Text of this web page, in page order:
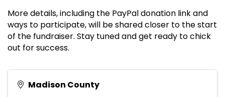
More details, including the PayPal donation link and
ways to participate, will be shared closer to the start
of the fundraiser. Stay tuned and get ready to chick
out for success.
Madison County